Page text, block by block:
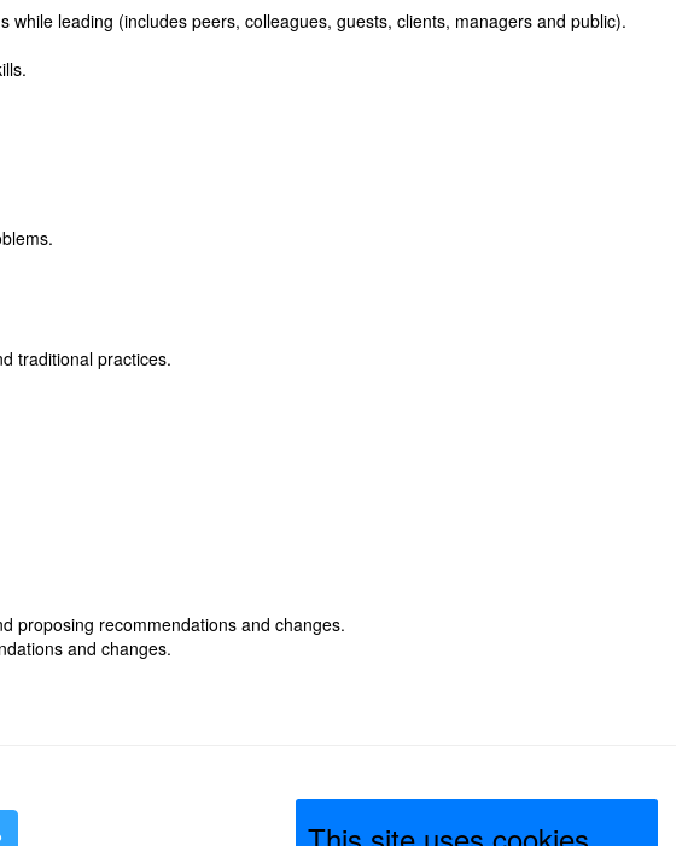
leading (includes peers, colleagues, guests, clients, managers and public).
traditional practices.
proposing recommendations and changes.
and changes.